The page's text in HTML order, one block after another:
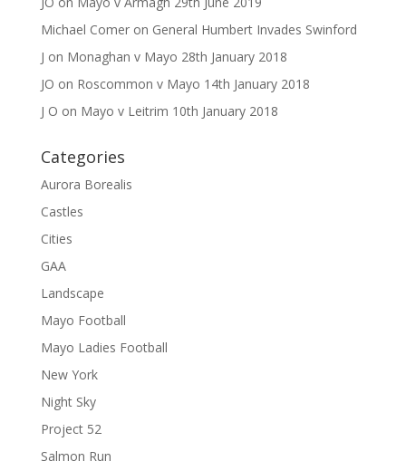
Michael Comeron General Humbert Invades Swinford
J on Monaghan v Mayo 28th January 2018
JO on Roscommon v Mayo 14th January 2018
J O on Mayo v Leitrim 10th January 2018
Categories
Aurora Borealis
Castles
Cities
GAA
Landscape
Mayo Football
Mayo Ladies Football
New York
Night Sky
Project 52
Salmon Run